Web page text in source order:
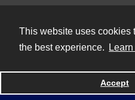
This website uses cookies
the best experience.
Accept
Powered by